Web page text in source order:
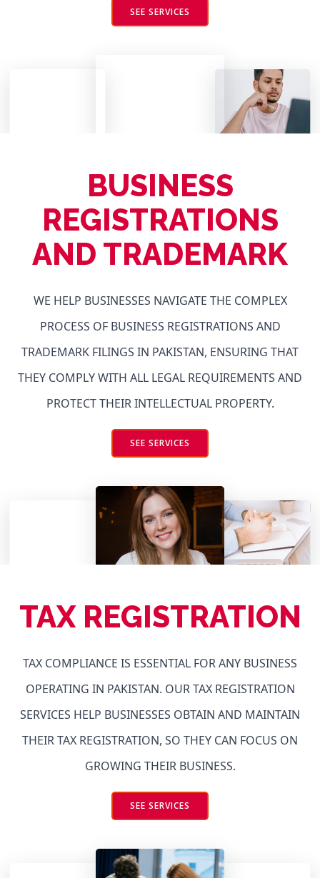
SEE SERVICES
BUSINESS
REGISTRATIONS
AND TRADEMARK
WE HELP BUSINESSES NAVIGATE THE COMPLEX
PROCESS OF BUSINESS REGISTRATIONS AND
TRADEMARK FILINGS IN PAKISTAN, ENSURING THAT
THEY COMPLY WITH ALL LEGAL REQUIREMENTS AND
PROTECT THEIR INTELLECTUAL PROPERTY.
SEE SERVICES
TAX REGISTRATION
TAX COMPLIANCE IS ESSENTIAL FOR ANY BUSINESS
OPERATING IN PAKISTAN. OUR TAX REGISTRATION
SERVICES HELP BUSINESSES OBTAIN AND MAINTAIN
THEIR TAX REGISTRATION, SO THEY CAN FOCUS ON
GROWING THEIR BUSINESS.
SEE SERVICES